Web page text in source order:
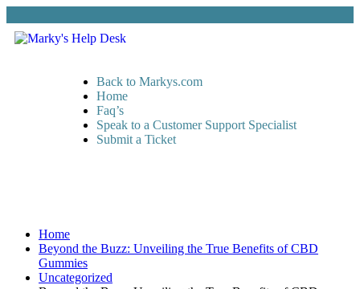
Back to Markys.com
Home
Faq’s
Speak to a Customer Support Specialist
Submit a Ticket
Home
Beyond the Buzz: Unveiling the True Benefits of CBD
Gummies
Uncategorized